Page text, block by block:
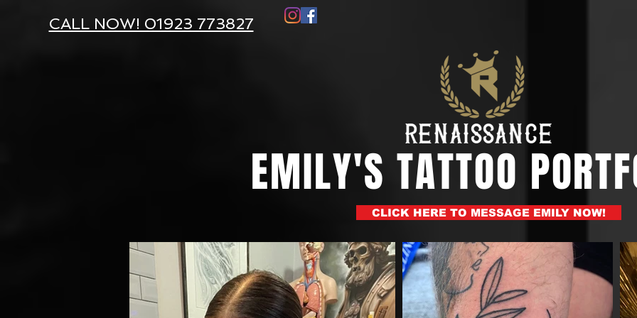
CALL NOW! 01923 773827
EMILY'S TATTOO
CLICK HERE TO MESSAGE EMILY NOW!